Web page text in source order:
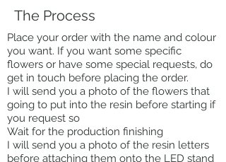
The Process
Place your order with the name and colour
you want. If you want some specific
flowers or have some special requests, do
get in touch before placing the order.
I will send you a photo of the flowers that
going to put into the resin before starting if
you request so
Wait for the production finishing
I will send you a photo of the resin letters
before attaching them onto the LED stand